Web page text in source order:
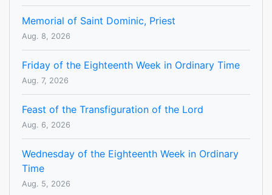
Memorial of Saint Dominic, Priest
Aug. 8, 2026
Friday of the Eighteenth Week in Ordinary Time
Aug. 7, 2026
Feast of the Transfiguration of the Lord
Aug. 6, 2026
Wednesday of the Eighteenth Week in Ordinary
Time
Aug. 5, 2026